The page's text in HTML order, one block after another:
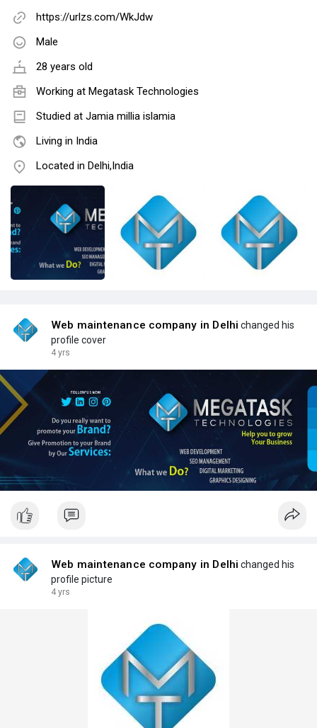
https://urlzs.com/WkJdw
Male
28 years old
Working at Megatask Technologies
Studied at Jamia millia islamia
Living in India
Located in Delhi,India
Web maintenance company in Delhi changed his
profile cover
4 yrs
Web maintenance company in Delhi changed his
profile picture
4 yrs